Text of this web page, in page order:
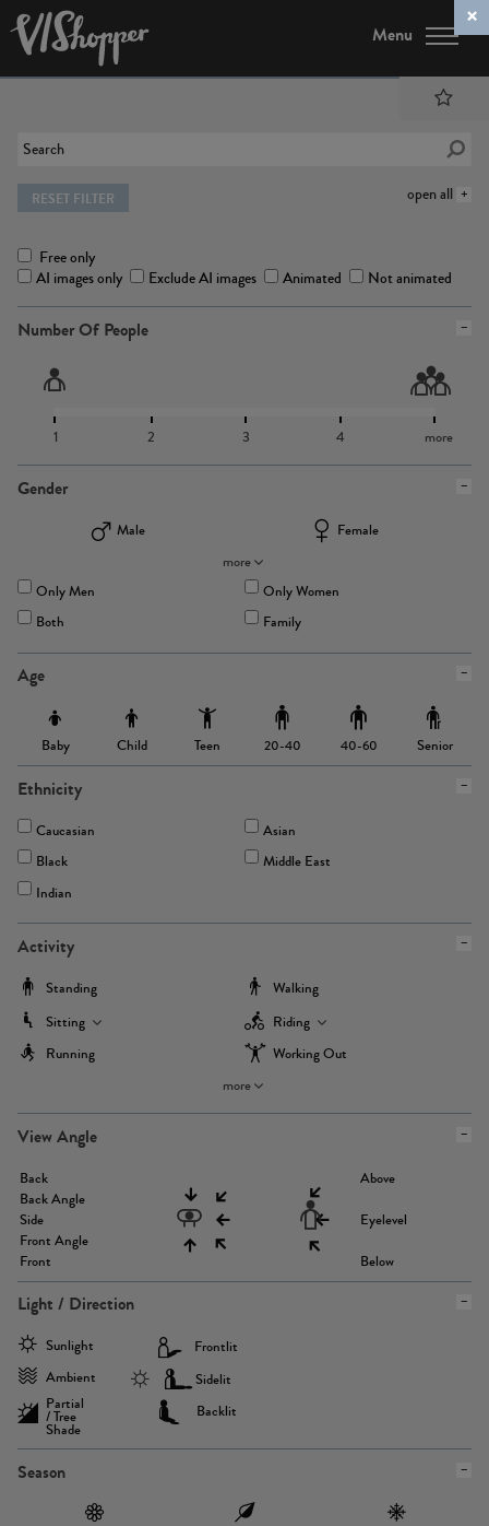
Menu
open all
RESET FILTER
Free only
AI images only
Exclude AI images Animated Not animated
Number Of People
1 2 3 4 more
Gender
Male
Female
more
Only Men
Only Women
Both
Family
Age
Baby Child Teen 20-40 40-60 Senior
Ethnicity
Caucasian
Asian
Black
Middle East
Indian
Activity
Standing
Walking
Sitting
Riding
Running
Working Out
more
View Angle
Back
Back Angle
Side
Front Angle
Front
Above
Eyelevel
Below
Light / Direction
Sunlight
Ambient
Partial
/ Tree
Shade
Frontlit
Sidelit
Backlit
Season